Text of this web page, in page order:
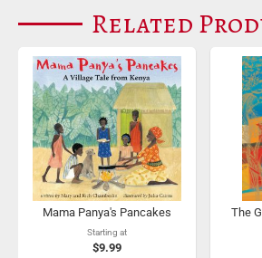
Related
Mama Panya's Pancakes
Starting at
$9.99
The